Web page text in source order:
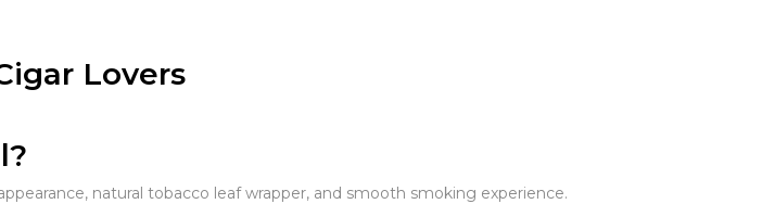
Lovers
natural tobacco leaf wrapper, and smooth smoking experience.